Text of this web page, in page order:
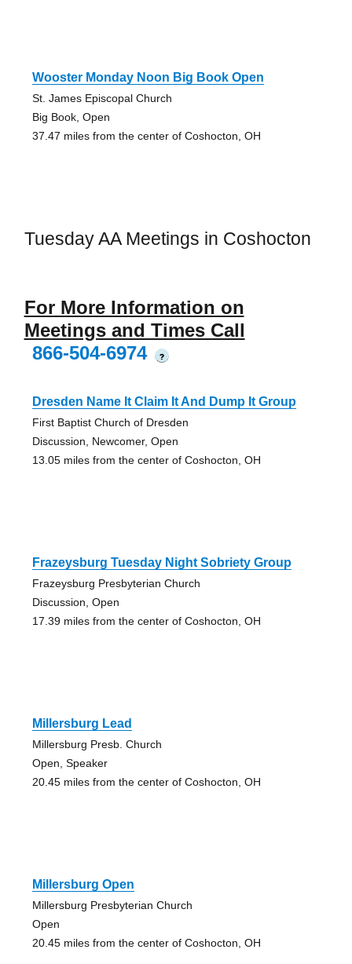
Wooster Monday Noon Big Book Open
St. James Episcopal Church
Big Book, Open
37.47 miles from the center of Coshocton, OH
Tuesday AA Meetings in Coshocton
For More Information on
Meetings and Times Call
866-504-6974
?
Dresden Name It Claim It And Dump It Group
First Baptist Church of Dresden
Discussion, Newcomer, Open
13.05 miles from the center of Coshocton, OH
Frazeysburg Tuesday Night Sobriety Group
Frazeysburg Presbyterian Church
Discussion, Open
17.39 miles from the center of Coshocton, OH
Millersburg Lead
Millersburg Presb. Church
Open, Speaker
20.45 miles from the center of Coshocton, OH
Millersburg Open
Millersburg Presbyterian Church
Open
20.45 miles from the center of Coshocton, OH